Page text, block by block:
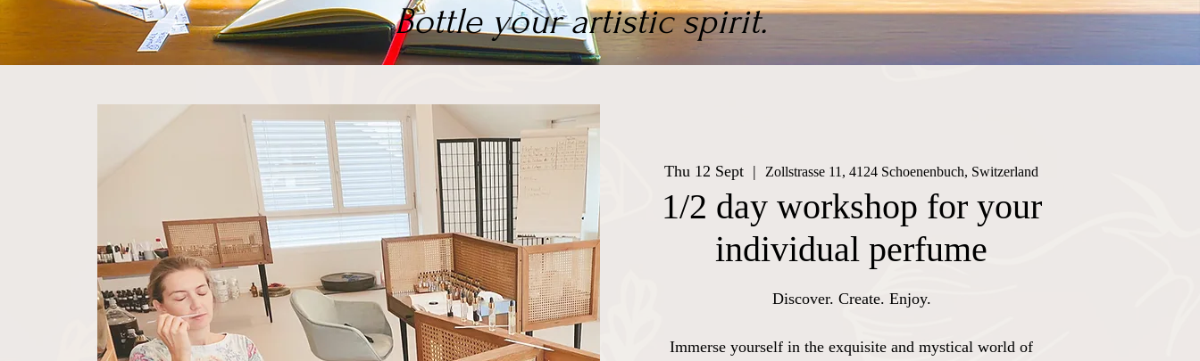
Bottle your artistic spirit.
Thu 12 Sept
  |
Zollstrasse 11, 4124 Schoenenbuch, Switzerland
1/2 day workshop for your
individual perfume
Discover. Create. Enjoy.
Immerse yourself in the exquisite and mystical world of